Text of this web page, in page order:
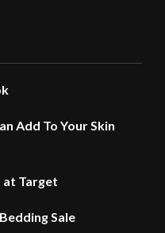
Add To Your Skin
at Target
Sale